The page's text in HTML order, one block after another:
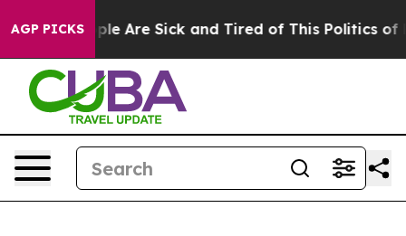
AGP PICKS
“People Are Sick and Tired of This Politics of